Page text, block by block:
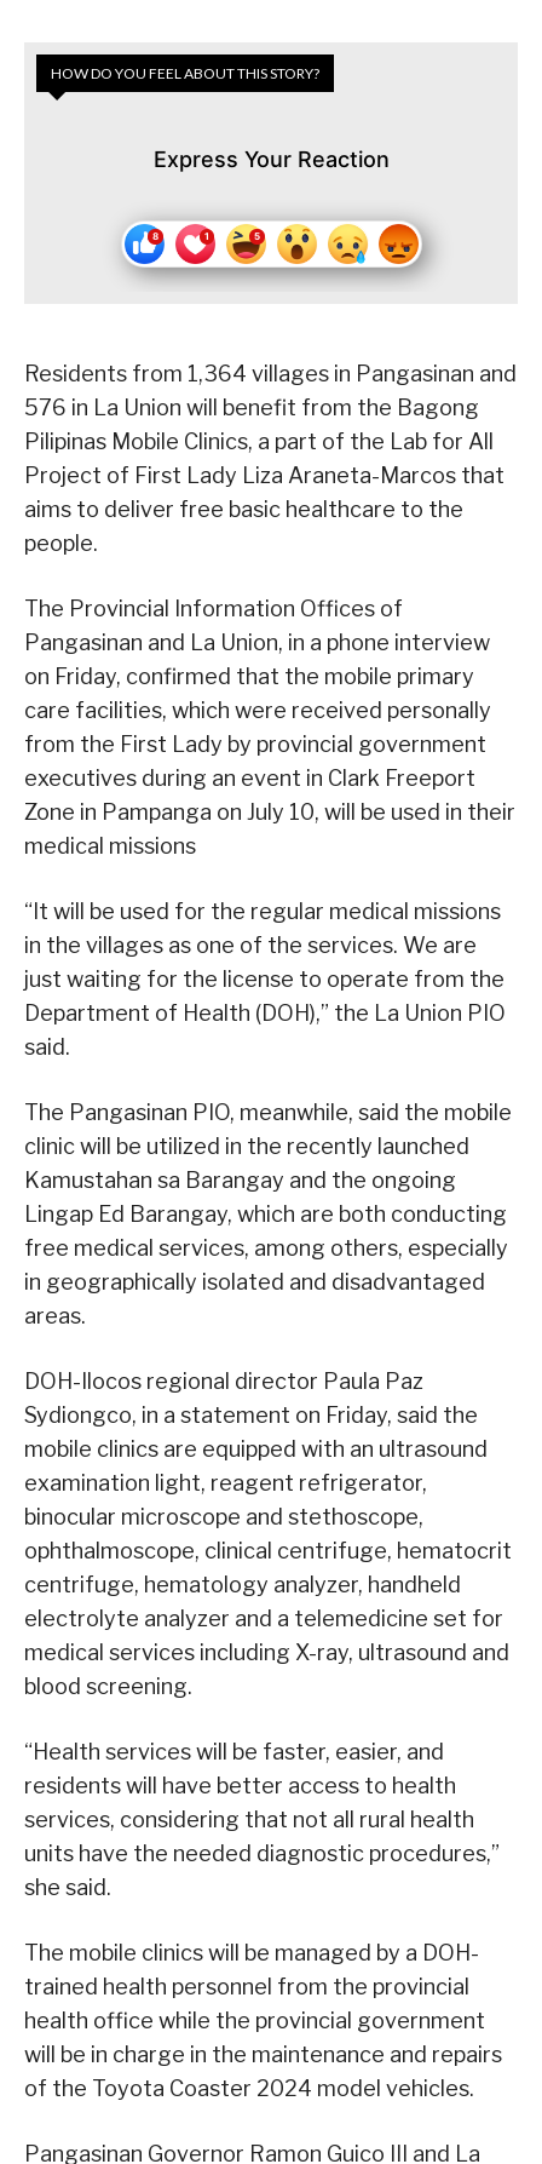
HOW DO YOU FEEL ABOUT THIS STORY?
Express Your Reaction
Residents from 1,364 villages in Pangasinan and
576 in La Union will benefit from the Bagong
Pilipinas Mobile Clinics, a part of the Lab for All
Project of First Lady Liza Araneta-Marcos that
aims to deliver free basic healthcare to the
people.
The Provincial Information Offices of
Pangasinan and La Union, in a phone interview
on Friday, confirmed that the mobile primary
care facilities, which were received personally
from the First Lady by provincial government
executives during an event in Clark Freeport
Zone in Pampanga on July 10, will be used in their
medical missions
“It will be used for the regular medical missions
in the villages as one of the services. We are
just waiting for the license to operate from the
Department of Health (DOH),” the La Union PIO
said.
The Pangasinan PIO, meanwhile, said the mobile
clinic will be utilized in the recently launched
Kamustahan sa Barangay and the ongoing
Lingap Ed Barangay, which are both conducting
free medical services, among others, especially
in geographically isolated and disadvantaged
areas.
DOH-Ilocos regional director Paula Paz
Sydiongco, in a statement on Friday, said the
mobile clinics are equipped with an ultrasound
examination light, reagent refrigerator,
binocular microscope and stethoscope,
ophthalmoscope, clinical centrifuge, hematocrit
centrifuge, hematology analyzer, handheld
electrolyte analyzer and a telemedicine set for
medical services including X-ray, ultrasound and
blood screening.
“Health services will be faster, easier, and
residents will have better access to health
services, considering that not all rural health
units have the needed diagnostic procedures,”
she said.
The mobile clinics will be managed by a DOH-
trained health personnel from the provincial
health office while the provincial government
will be in charge in the maintenance and repairs
of the Toyota Coaster 2024 model vehicles.
Pangasinan Governor Ramon Guico III and La